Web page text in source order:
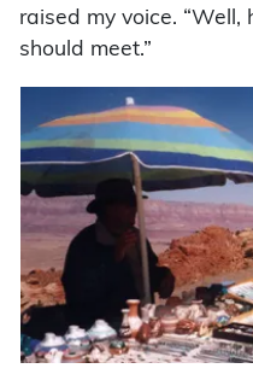
raised my voice. “Well,
should meet.”